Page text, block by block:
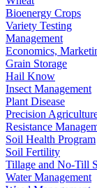
Bioenergy Crops
Variety Testing
Management
Economics,
Grain Storage
Hail Know
Insect Management
Plant Disease
Precision
Resistance
Soil Health Program
Soil Fertility
Tillage and No-Till
Water Management